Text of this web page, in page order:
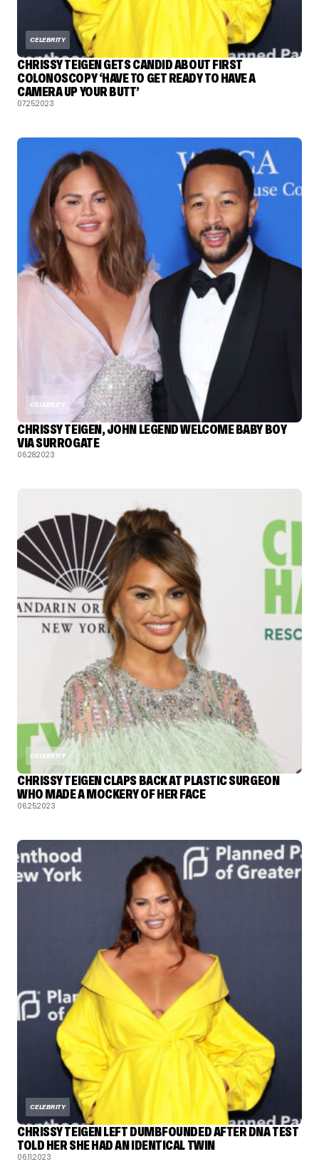
CELEBRITY
CHRISSY TEIGEN GETS CANDID ABOUT FIRST
COLONOSCOPY ‘HAVE TO GET READY TO HAVE A
CAMERA UP YOUR BUTT’
07.25.2023
CELEBRITY
CHRISSY TEIGEN, JOHN LEGEND WELCOME BABY BOY
VIA SURROGATE
06.28.2023
CELEBRITY
CHRISSY TEIGEN CLAPS BACK AT PLASTIC SURGEON
WHO MADE A MOCKERY OF HER FACE
06.25.2023
CELEBRITY
CHRISSY TEIGEN LEFT DUMBFOUNDED AFTER DNA TEST
TOLD HER SHE HAD AN IDENTICAL TWIN
06.11.2023